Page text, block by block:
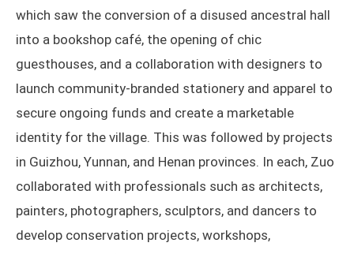
which saw the conversion of a disused ancestral hall
into a bookshop café, the opening of chic
guesthouses, and a collaboration with designers to
launch community-branded stationery and apparel to
secure ongoing funds and create a marketable
identity for the village. This was followed by projects
in Guizhou, Yunnan, and Henan provinces. In each, Zuo
collaborated with professionals such as architects,
painters, photographers, sculptors, and dancers to
develop conservation projects, workshops,